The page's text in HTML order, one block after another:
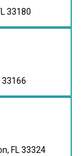
33180
33166
FL 33324